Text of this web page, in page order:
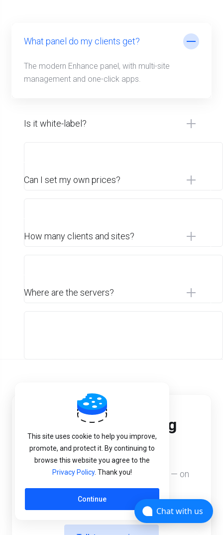
What panel do my clients get?
The modern Enhance panel, with multi-site
management and one-click apps.
Is it white-label?
Can I set my own prices?
How many clients and sites?
Where are the servers?
Start your hosting
business today.
White-label, your prices, your brand — on
our managed platform.
This site uses cookie to help you improve,
promote, and protect it. By continuing to
browse this website you agree to the
Privacy Policy. Thank you!
Continue
Chat with us